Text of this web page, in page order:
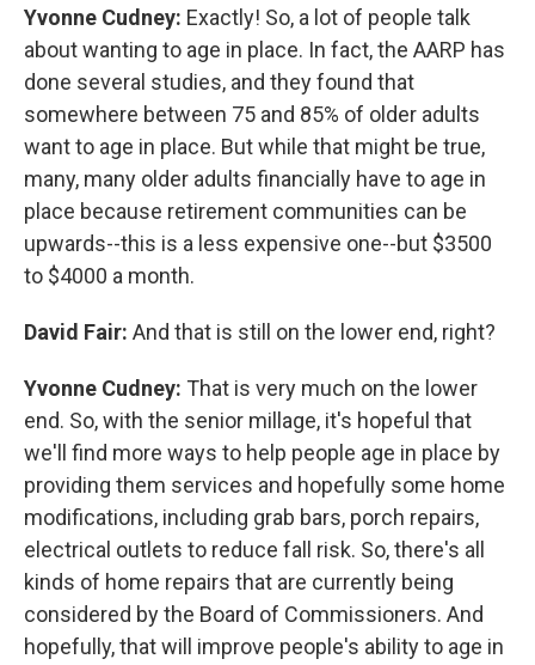
Yvonne Cudney: Exactly! So, a lot of people talk
about wanting to age in place. In fact, the AARP has
done several studies, and they found that
somewhere between 75 and 85% of older adults
want to age in place. But while that might be true,
many, many older adults financially have to age in
place because retirement communities can be
upwards--this is a less expensive one--but $3500
to $4000 a month.
David Fair: And that is still on the lower end, right?
Yvonne Cudney: That is very much on the lower
end. So, with the senior millage, it's hopeful that
we'll find more ways to help people age in place by
providing them services and hopefully some home
modifications, including grab bars, porch repairs,
electrical outlets to reduce fall risk. So, there's all
kinds of home repairs that are currently being
considered by the Board of Commissioners. And
hopefully, that will improve people's ability to age in